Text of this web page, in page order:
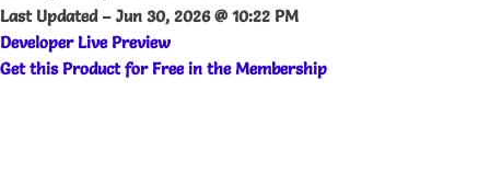
Last Updated – Jun 30, 2026 @ 10:22 PM
Developer Live Preview
Get this Product for Free in the Membership